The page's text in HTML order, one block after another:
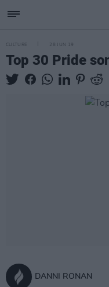
CULTURE 28 JUN 19
Top 30 Pride
DANNI RONAN